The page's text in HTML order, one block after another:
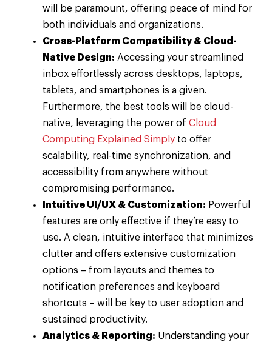
will be paramount, offering peace of mind for
both individuals and organizations.
Cross-Platform Compatibility & Cloud-
Native Design: Accessing your streamlined
inbox effortlessly across desktops, laptops,
tablets, and smartphones is a given.
Furthermore, the best tools will be cloud-
native, leveraging the power of Cloud
Computing Explained Simply to offer
scalability, real-time synchronization, and
accessibility from anywhere without
compromising performance.
Intuitive UI/UX & Customization: Powerful
features are only effective if they’re easy to
use. A clean, intuitive interface that minimizes
clutter and offers extensive customization
options – from layouts and themes to
notification preferences and keyboard
shortcuts – will be key to user adoption and
sustained productivity.
Analytics & Reporting: Understanding your